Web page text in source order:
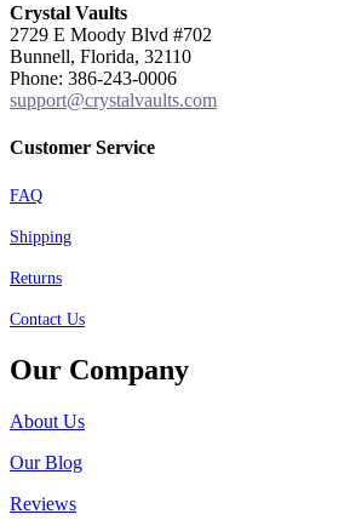
Crystal Vaults
2729 E Moody Blvd #702
Bunnell, Florida, 32110
Phone: 386-243-0006
support@crystalvaults.com
Customer Service
FAQ
Shipping
Returns
Contact Us
Our Company
About Us
Our Blog
Reviews